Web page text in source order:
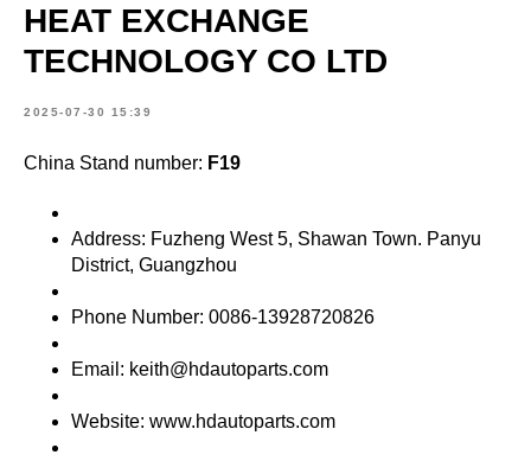
HEAT EXCHANGE
TECHNOLOGY CO LTD
2025-07-30 15:39
China Stand number: F19
Address: Fuzheng West 5, Shawan Town. Panyu
District, Guangzhou
Phone Number: 0086-13928720826
Email: keith@hdautoparts.com
Website: www.hdautoparts.com